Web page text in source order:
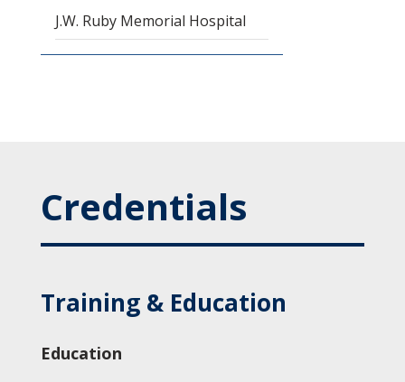
J.W. Ruby Memorial Hospital
Credentials
Training & Education
Education